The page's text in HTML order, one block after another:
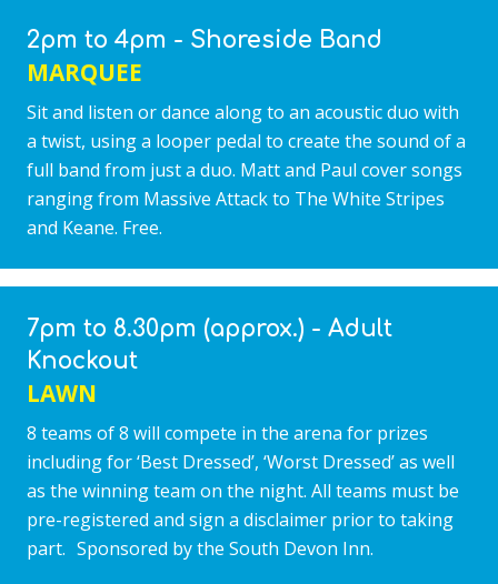
2pm to 4pm - Shoreside Band
MARQUEE
Sit and listen or dance along to an acoustic duo with
a twist, using a looper pedal to create the sound of a
full band from just a duo. Matt and Paul cover songs
ranging from Massive Attack to The White Stripes
and Keane. Free.
7pm to 8.30pm (approx.) - Adult
Knockout
LAWN
8 teams of 8 will compete in the arena for prizes
including for ‘Best Dressed’, ‘Worst Dressed’ as well
as the winning team on the night. All teams must be
pre-registered and sign a disclaimer prior to taking
part. Sponsored by the South Devon Inn.